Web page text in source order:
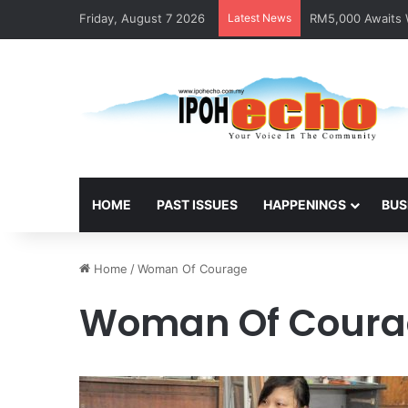
Friday, August 7 2026 Latest News RM5,000
HOME PAST ISSUES HAPPENINGS
Home /Woman Of Courage
Woman Of